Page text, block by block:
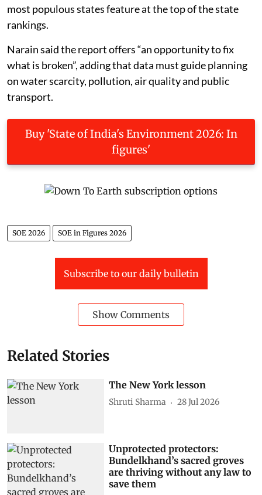
most populous states feature at the top of the state
rankings.
Narain said the report offers “an opportunity to fix
what is broken”, adding that data must guide planning
on water scarcity, pollution, air quality and public
transport.
Buy 'State of India's Environment 2026: In
figures'
SOE 2026 SOE in Figures 2026
Subscribe to our daily bulletin
Show Comments
Related Stories
The New York lesson
Shruti Sharma 28 Jul 2026
Unprotected protectors:
Bundelkhand’s sacred groves
are thriving without any law to
save them